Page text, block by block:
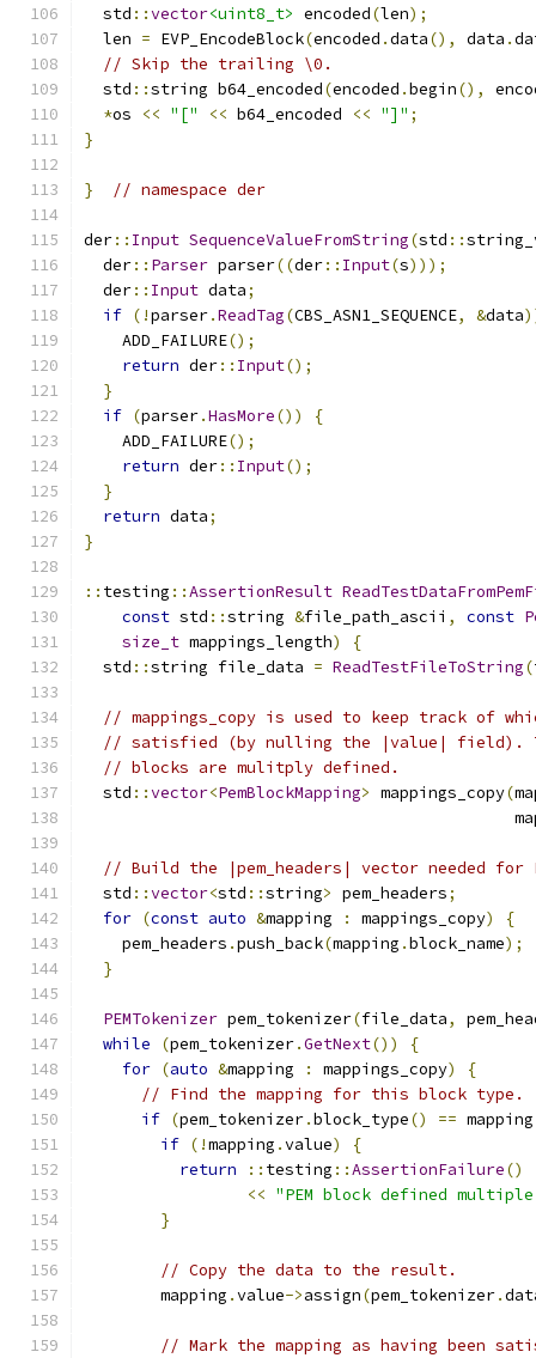
  std
::vector<uint8_t> encoded(len);
  len
= EVP_EncodeBlock(encoded .data(), data .
// Skip the trailing \0.
  std
::string b64_encoded(encoded .begin(),
*os << "[" << b64_encoded << "]" ;
}
} // namespace der
der:: Input SequenceValueFromString(std ::
  der
:: Parser parser((der:: Input(s)));
  der
:: Input data;
if (!parser.ReadTag(CBS_ASN1_SEQUENCE, &data
    ADD_FAILURE
();
return der:: Input();
}
if (parser.HasMore())
{
    ADD_FAILURE
();
return der:: Input();
}
return data;
}
:: testing ::AssertionResult
const std ::string &file_path_ascii , const
size_t mappings_length)
{
  std
::string file_data = ReadTestFileToString(
// mappings_copy is used to keep track of
// satisfied (by nulling the |value| field).
// blocks are mulitply defined.
  std
::vector<PemBlockMapping> mappings_copy(
// Build the |pem_headers| vector needed for
  std
::vector<std ::string> pem_headers;
for (const auto &mapping : mappings_copy)
{
    pem_headers
.push_back(mapping .block_name);
}
PEMTokenizer pem_tokenizer(file_data,
while
(pem_tokenizer.GetNext())
{
for (auto &mapping : mappings_copy)
{
// Find the mapping for this block type.
if (pem_tokenizer.block_type() == mapping
if (!mapping .value)
{
return
:: testing ::AssertionFailure()
<< "PEM block defined
}
// Copy the data to the result.
        mapping
.value->assign(pem_tokenizer.
// Mark the mapping as having been